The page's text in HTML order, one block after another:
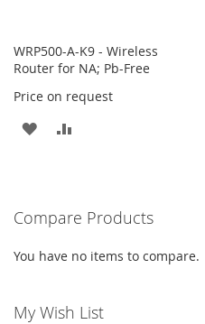
WRP500-A-K9 - Wireless
Router for NA; Pb-Free
Price on request
ADD
LIST
Compare Products
You have no items to compare.
My Wish List